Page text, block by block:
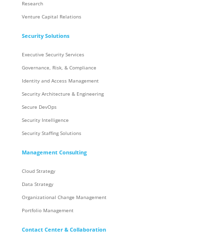
Research
Venture Capital Relations
Security Solutions
Executive Security Services
Governance, Risk, & Compliance
Identity and Access Management
Security Architecture & Engineering
Secure DevOps
Security Intelligence
Security Staffing Solutions
Management Consulting
Cloud Strategy
Data Strategy
Organizational Change Management
Portfolio Management
Contact Center & Collaboration